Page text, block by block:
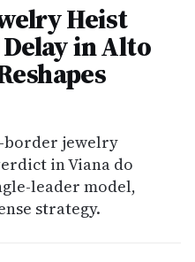
Heist
in Alto
border jewelry
in Viana do
leader model,
strategy.